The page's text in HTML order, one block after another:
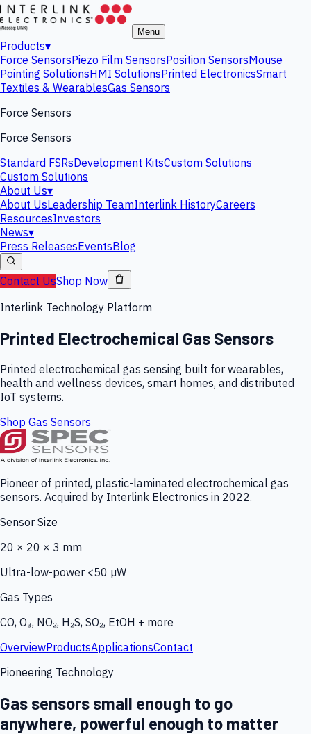
Menu
Products▾
Force SensorsPiezo Film SensorsPosition SensorsMouse
Pointing SolutionsHMI SolutionsPrinted ElectronicsSmart
Textiles & WearablesGas Sensors
Force Sensors
Force Sensors
Standard FSRsDevelopment KitsCustom Solutions
Custom Solutions
About Us▾
About UsLeadership TeamInterlink HistoryCareers
ResourcesInvestors
News▾
Press ReleasesEventsBlog
Contact UsShop Now
Interlink Technology Platform
Printed Electrochemical Gas Sensors
Printed electrochemical gas sensing built for wearables,
health and wellness devices, smart homes, and distributed
IoT systems.
Shop Gas Sensors
Pioneer of printed, plastic-laminated electrochemical gas
sensors. Acquired by Interlink Electronics in 2022.
Sensor Size
20 × 20 × 3 mm
Ultra-low-power <50 µW
Gas Types
CO, O₃, NO₂, H₂S, SO₂, EtOH + more
OverviewProductsApplicationsContact
Pioneering Technology
Gas sensors small enough to go
anywhere, powerful enough to matter